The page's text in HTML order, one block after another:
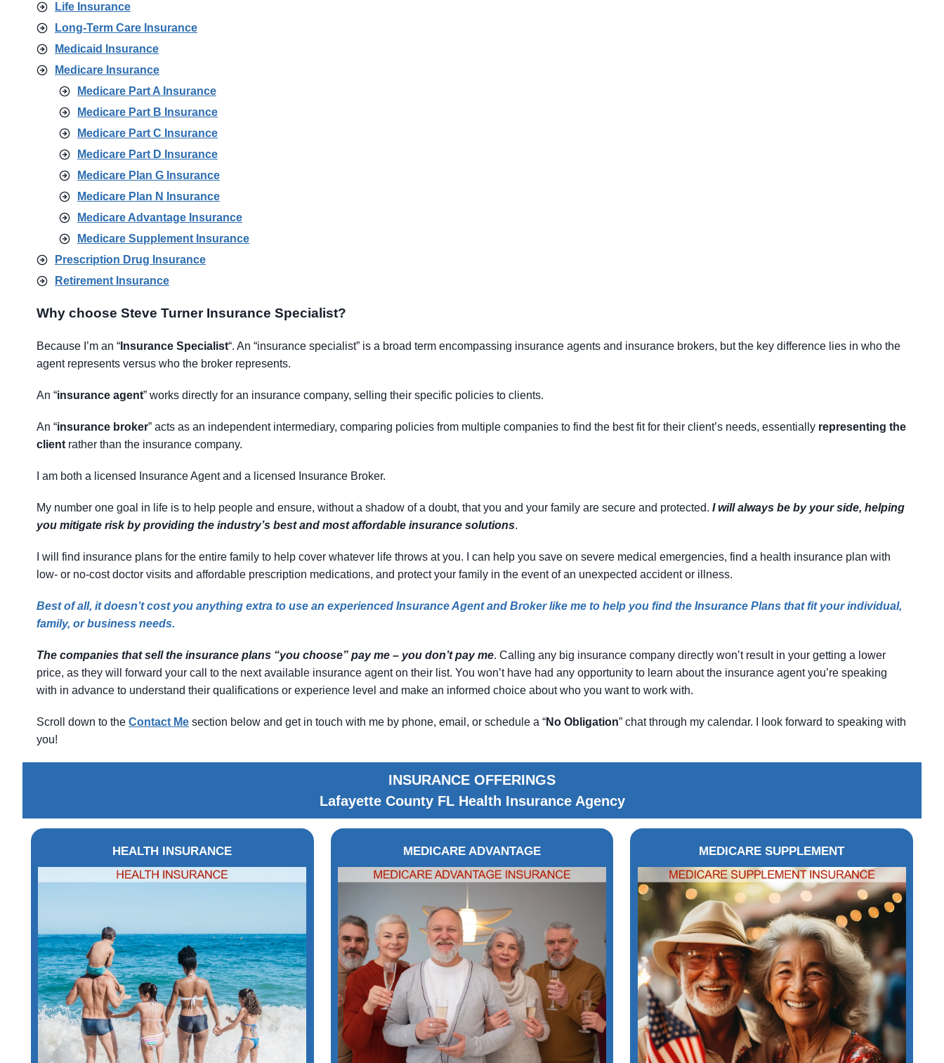
Life Insurance
Long-Term Care Insurance
Medicaid Insurance
Medicare Insurance
Medicare Part A Insurance
Medicare Part B Insurance
Medicare Part C Insurance
Medicare Part D Insurance
Medicare Plan G Insurance
Medicare Plan N Insurance
Medicare Advantage Insurance
Medicare Supplement Insurance
Prescription Drug Insurance
Retirement Insurance
Why choose Steve Turner Insurance Specialist?
Because I’m an “ Insurance Specialist“. An “insurance specialist” is a broad term encompassing insurance agents and insurance brokers, but the key difference lies in who the
agent represents versus who the broker represents.
An “insurance agent” works directly for an insurance company, selling their specific policies to clients.
An “insurance broker” acts as an independent intermediary, comparing policies from multiple companies to find the best fit for their client’s needs, essentially representing the
client rather than the insurance company.
I am both a licensed Insurance Agent and a licensed Insurance Broker.
My number one goal in life is to help people and ensure, without a shadow of a doubt, that you and your family are secure and protected. I will always be by your side, helping
you mitigate risk by providing the industry’s best and most affordable insurance solutions.
I will find insurance plans for the entire family to help cover whatever life throws at you. I can help you save on severe medical emergencies, find a health insurance plan with
low- or no-cost doctor visits and affordable prescription medications, and protect your family in the event of an unexpected accident or illness.
Best of all, it doesn’t cost you anything extra to use an experienced Insurance Agent and Broker like me to help you find the Insurance Plans that fit your individual,
family, or business needs.
The companies that sell the insurance plans “you choose” pay me – you don’t pay me. Calling any big insurance company directly won’t result in your getting a lower
price, as they will forward your call to the next available insurance agent on their list. You won’t have had any opportunity to learn about the insurance agent you’re speaking
with in advance to understand their qualifications or experience level and make an informed choice about who you want to work with.
Scroll down to the Contact Me section below and get in touch with me by phone, email, or schedule a “No Obligation” chat through my calendar. I look forward to speaking with
you!
INSURANCE OFFERINGS
Lafayette County FL Health Insurance Agency
HEALTH INSURANCE MEDICARE ADVANTAGE MEDICARE SUPPLEMENT